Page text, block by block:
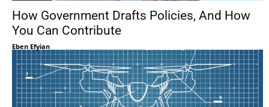
How Government Drafts Policies, And How
You Can Contribute
Eben Efyian